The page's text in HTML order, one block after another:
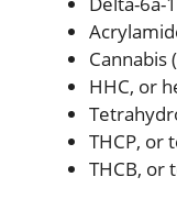
Cannabis
HHC, or
THCP, or
THCB, or